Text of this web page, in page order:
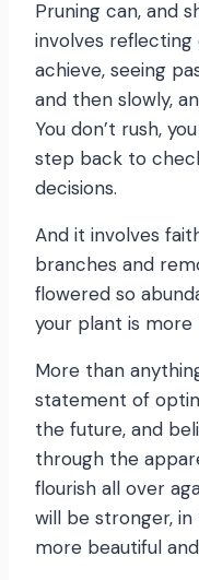
Pruning can, and
involves
achieve, seeing
and then slowly,
You don’t rush,
step back to
decisions.
And it involves
branches and
flowered so
your plant is more
More than
statement of
the future, and
through the
flourish all over
will be stronger,
more beautiful